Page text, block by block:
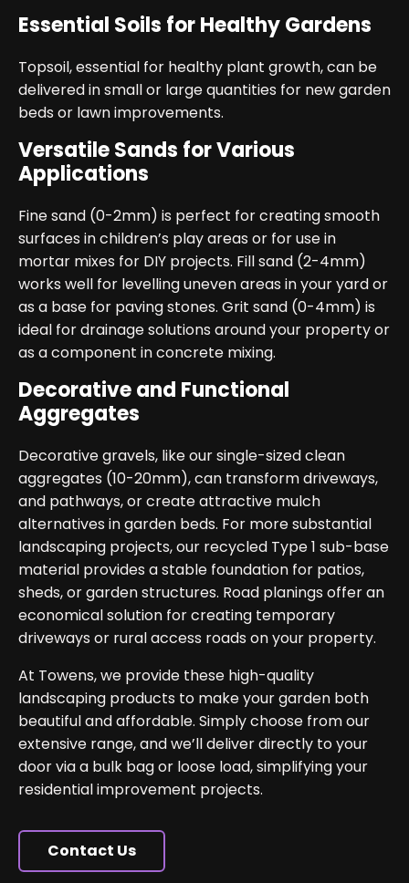
Essential Soils for Healthy Gardens
Topsoil, essential for healthy plant growth, can be
delivered in small or large quantities for new garden
beds or lawn improvements.
Versatile Sands for Various
Applications
Fine sand (0-2mm) is perfect for creating smooth
surfaces in children’s play areas or for use in
mortar mixes for DIY projects. Fill sand (2-4mm)
works well for levelling uneven areas in your yard or
as a base for paving stones. Grit sand (0-4mm) is
ideal for drainage solutions around your property or
as a component in concrete mixing.
Decorative and Functional
Aggregates
Decorative gravels, like our single-sized clean
aggregates (10-20mm), can transform driveways,
and pathways, or create attractive mulch
alternatives in garden beds. For more substantial
landscaping projects, our recycled Type 1 sub-base
material provides a stable foundation for patios,
sheds, or garden structures. Road planings offer an
economical solution for creating temporary
driveways or rural access roads on your property.
At Towens, we provide these high-quality
landscaping products to make your garden both
beautiful and affordable. Simply choose from our
extensive range, and we’ll deliver directly to your
door via a bulk bag or loose load, simplifying your
residential improvement projects.
Contact Us